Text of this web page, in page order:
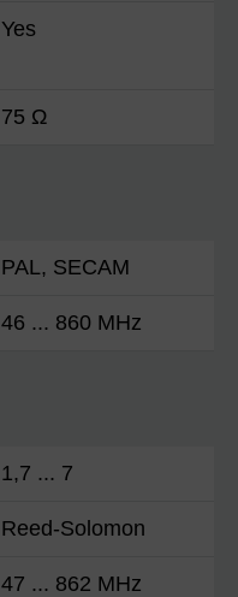
Yes
75 Ω
PAL, SECAM
46 ... 860 MHz
1,7 ... 7
Reed-Solomon
47 ... 862 MHz